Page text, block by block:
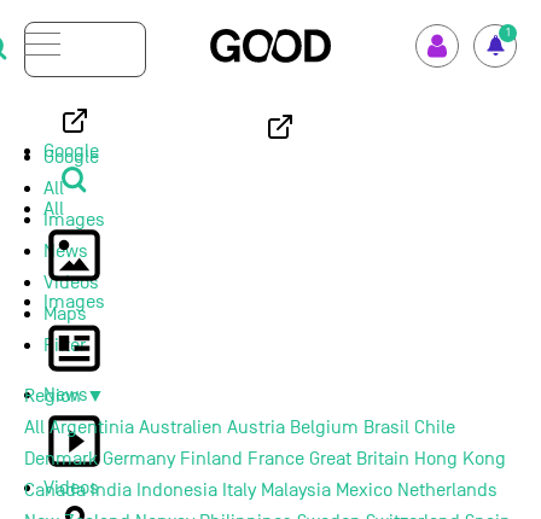
Menu 1
How GOOD works
Supported Projects
Your Impact
Set up GOOD
Your Privacy
Selection Criteria
Google
All
Images
News
Videos
Google
All
Images
News
Videos
Maps
Filter
Region▼
All Argentinia Australien Austria Belgium Brasil Chile
Denmark Germany Finland France Great Britain Hong Kong
Canada India Indonesia Italy Malaysia Mexico Netherlands